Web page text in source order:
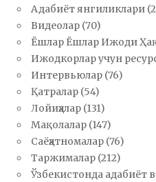
Адабиёт янгиликлари
Видеолар (70)
Ёшлар Ёшлар Ижоди
Ижодкорлар учун
Интервьюлар (76)
Қатралар (54)
Лойиҳалар (131)
Мақолалар (147)
Саёҳатномалар (76)
Таржималар (212)
Ўзбекистонда адабиёт